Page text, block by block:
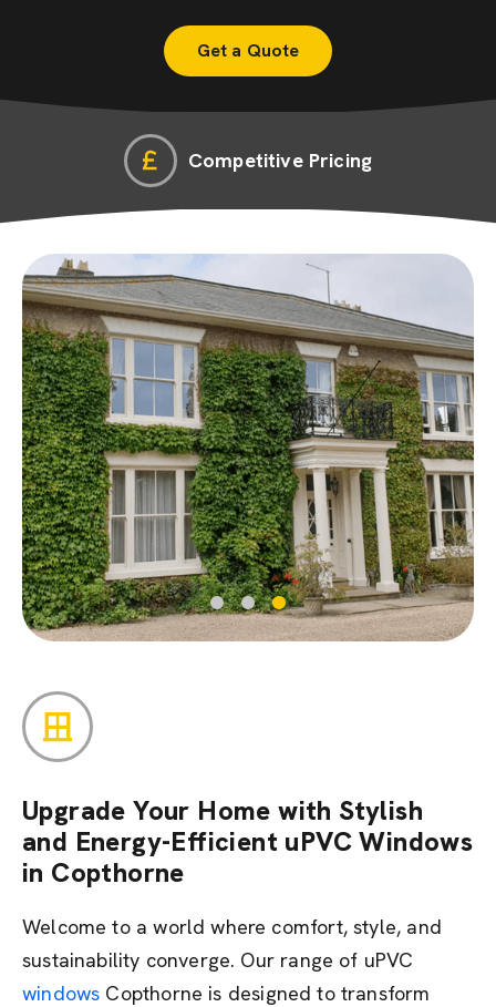
Competitive Pricing
Upgrade Your Home with Stylish
and Energy-Efficient uPVC Windows
in Copthorne
Welcome to a world where comfort, style, and
sustainability converge. Our range of uPVC
windows Copthorne is designed to transform